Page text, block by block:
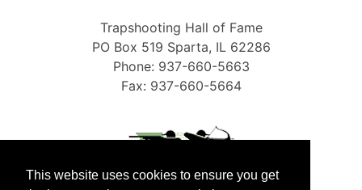
This website uses cookies to ensure you get
Trapshooting Hall of Fame
PO Box 519 Sparta, IL 62286
Phone: 937-660-5663
Fax: 937-660-5664